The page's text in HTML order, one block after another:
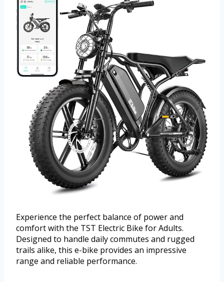
Experience the perfect balance of power and
comfort with the TST Electric Bike for Adults.
Designed to handle daily commutes and rugged
trails alike, this e-bike provides an impressive
range and reliable performance.